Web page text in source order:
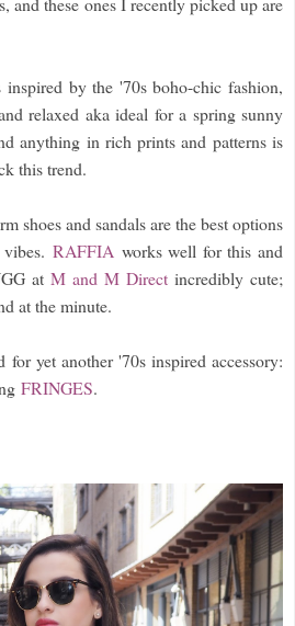
by the '70s boho-chic fashion,
relaxed aka ideal for a spring sunny
anything in rich prints and patterns is
this trend.
shoes and sandals are the best options
RAFFIA works well for this and
atM and M Directincredibly cute;
at the minute.
yet another '70s inspired accessory:
FRINGES.